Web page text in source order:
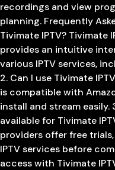
recordings and view
planning. Frequently
Tivimate IPTV? Tivimate
provides an intuitive
various IPTV services,
2. Can I use Tivimate
is compatible with
install and stream easily.
available for Tivimate
providers offer free
IPTV services before
access with Tivimate